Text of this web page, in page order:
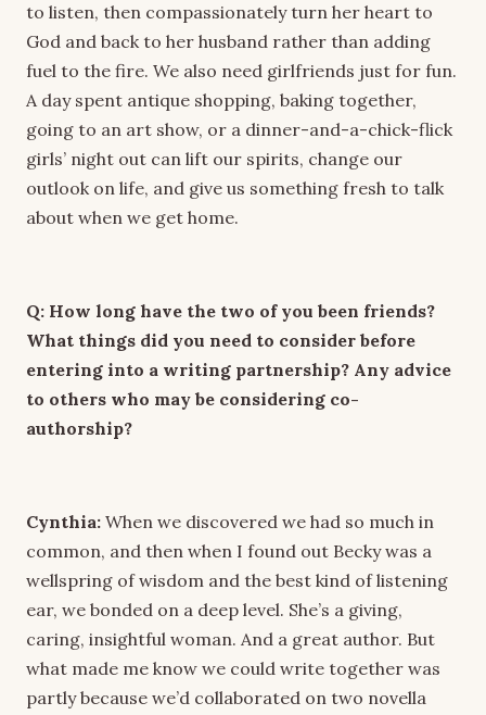
to listen, then compassionately turn her heart to
God and back to her husband rather than adding
fuel to the fire. We also need girlfriends just for fun.
A day spent antique shopping, baking together,
going to an art show, or a dinner-and-a-chick-flick
girls’ night out can lift our spirits, change our
outlook on life, and give us something fresh to talk
about when we get home.
Q: How long have the two of you been friends?
What things did you need to consider before
entering into a writing partnership? Any advice
to others who may be considering co-
authorship?
Cynthia: When we discovered we had so much in
common, and then when I found out Becky was a
wellspring of wisdom and the best kind of listening
ear, we bonded on a deep level. She’s a giving,
caring, insightful woman. And a great author. But
what made me know we could write together was
partly because we’d collaborated on two novella